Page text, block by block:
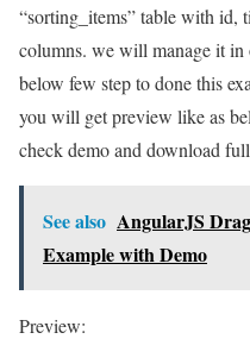
“sorting_items” table with id,
columns. we will manage it in
below few step to done this
you will get preview like as
check demo and download
See also AngularJS
Example with Demo
Preview: